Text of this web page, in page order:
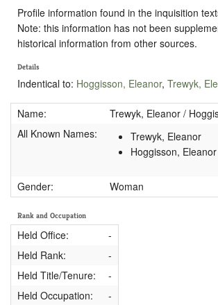
Profile information found in the inquisition
Note: this information has not been
historical information from other sources.
Details
Indentical to: Hoggisson, Eleanor, Trewyk,
Name:
Trewyk, Eleanor /
All Known Names:
Trewyk, Eleanor
Hoggisson, Eleanor
Gender: Woman
Rank and Occupation
Held Office:
-
Held Rank:
-
Held Title/Tenure:
-
Held Occupation:
-